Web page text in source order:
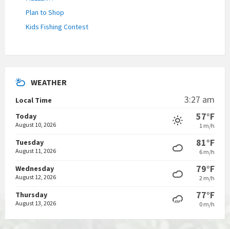
Plan to Shop
Kids Fishing Contest
WEATHER
Local Time 3:27 am
Today
August 10, 2026
57°F
1 m/h
Tuesday
August 11, 2026
81°F
6 m/h
Wednesday
August 12, 2026
79°F
2 m/h
Thursday
August 13, 2026
77°F
0 m/h